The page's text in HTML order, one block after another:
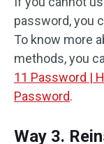
password, you
To know more
methods, you
11 Password |
Password.
Way 3.